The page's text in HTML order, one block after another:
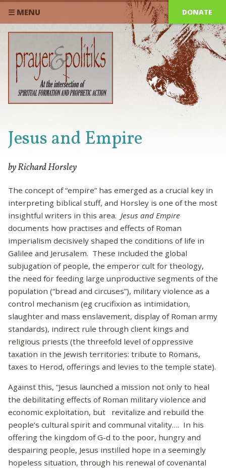
☰ MENU DONATE
Jesus and Empire
by Richard Horsley
The concept of “empire” has emerged as a crucial key in
interpreting biblical stuff, and Horsley is one of the most
insightful writers in this area. Jesus and Empire
documents how practises and effects of Roman
imperialism decisively shaped the conditions of life in
Galilee and Jerusalem. These included the global
subjugation of people, the emperor cult for theology,
the need for feeding large unproductive segments of the
population (“bread and circuses”), military violence as a
control mechanism (eg crucifixion as intimidation,
slaughter and mass enslavement, display of Roman army
standards), indirect rule through client kings and
religious priests (the threefold level of oppressive
taxation in the Jewish territories: tribute to Romans,
taxes to Herod, offerings and levies to the temple state).
Against this, “Jesus launched a mission not only to heal
the debilitating effects of Roman military violence and
economic exploitation, but revitalize and rebuild the
people’s cultural spirit and communal vitality…. In his
offering the kingdom of G-d to the poor, hungry and
despairing people, Jesus instilled hope in a seemingly
hopeless situation, through his renewal of covenantal